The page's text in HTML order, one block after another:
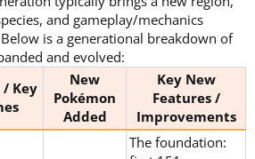
and gameplay/mechanics
is a generational breakdown of
and evolved:
/ Key
New
Pokémon
Added
Key New
Features /
Improvements
The foundation: